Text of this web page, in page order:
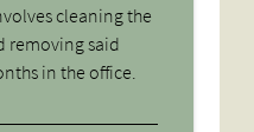
cleaning the
removing said
in the office.